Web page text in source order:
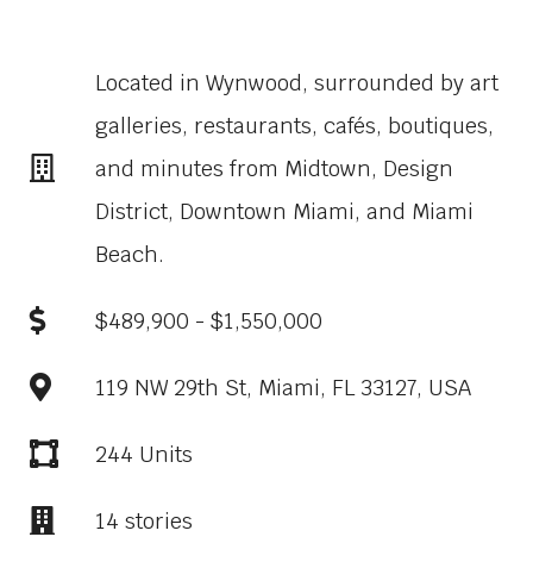
Located in Wynwood, surrounded by art
galleries, restaurants, cafés, boutiques,
and minutes from Midtown, Design
District, Downtown Miami, and Miami
Beach.
$489,900 - $1,550,000
119 NW 29th St, Miami, FL 33127, USA
244 Units
14 stories